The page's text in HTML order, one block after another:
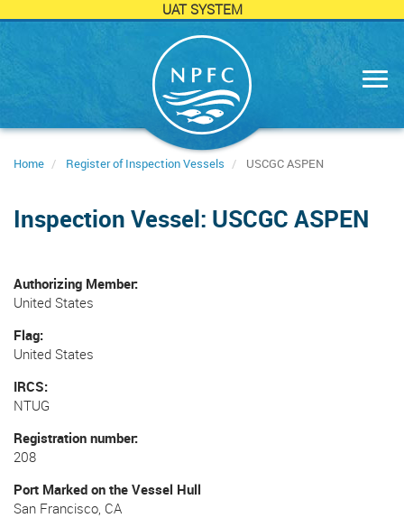
UAT SYSTEM
Home Register of Inspection Vessels USCGC ASPEN
Inspection Vessel: USCGC ASPEN
Authorizing Member
United States
Flag
United States
IRCS
NTUG
Registration number
208
Port Marked on the Vessel Hull
San Francisco, CA